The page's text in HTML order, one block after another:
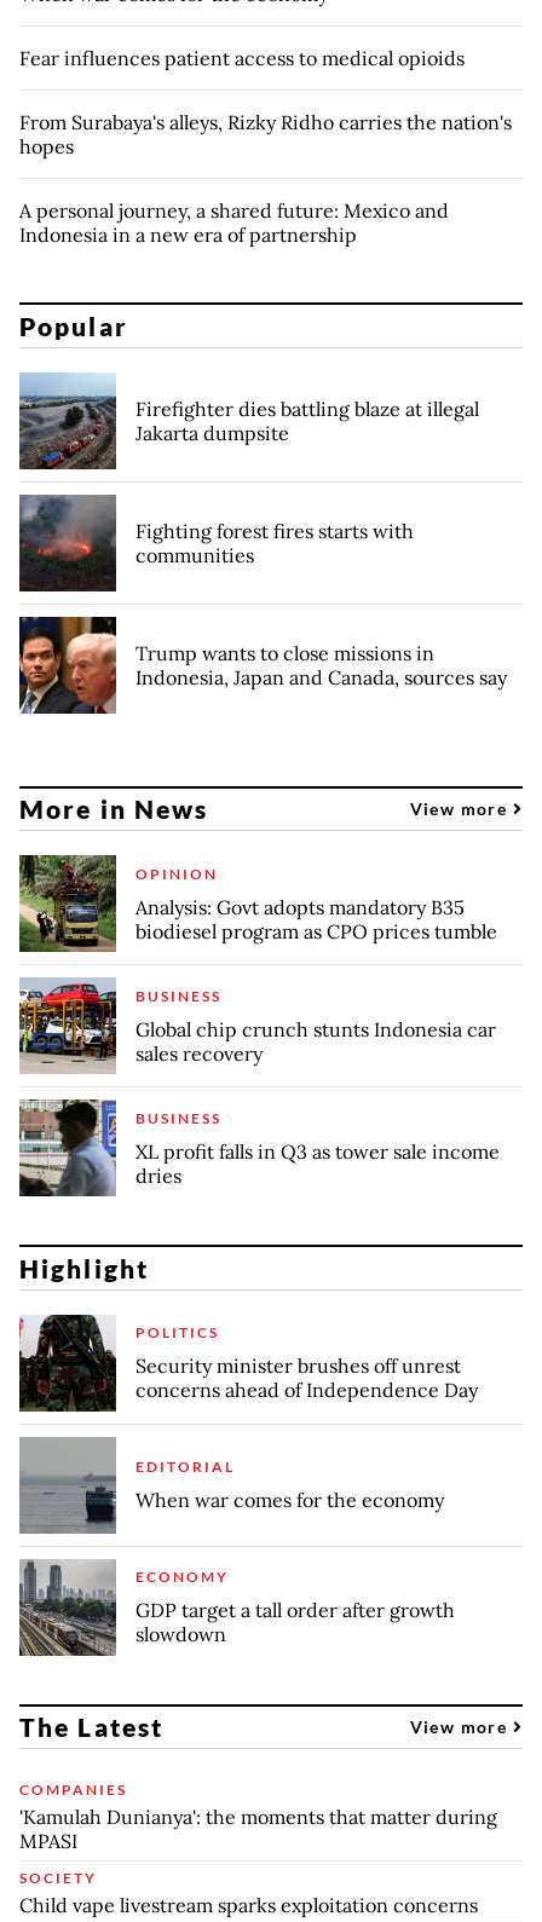
Fear influences patient access to medical opioids
From Surabaya's alleys, Rizky Ridho carries the nation's
hopes
A personal journey, a shared future: Mexico and
Indonesia in a new era of partnership
Popular
Firefighter dies battling blaze at illegal
Jakarta dumpsite
Fighting forest fires starts with
communities
Trump wants to close missions in
Indonesia, Japan and Canada, sources say
More in News View more
OPINION
Analysis: Govt adopts mandatory B35
biodiesel program as CPO prices tumble
BUSINESS
Global chip crunch stunts Indonesia car
sales recovery
BUSINESS
XL profit falls in Q3 as tower sale income
dries
Highlight
POLITICS
Security minister brushes off unrest
concerns ahead of Independence Day
EDITORIAL
When war comes for the economy
ECONOMY
GDP target a tall order after growth
slowdown
The Latest View more
COMPANIES
'Kamulah Dunianya': the moments that matter during
MPASI
SOCIETY
Child vape livestream sparks exploitation concerns